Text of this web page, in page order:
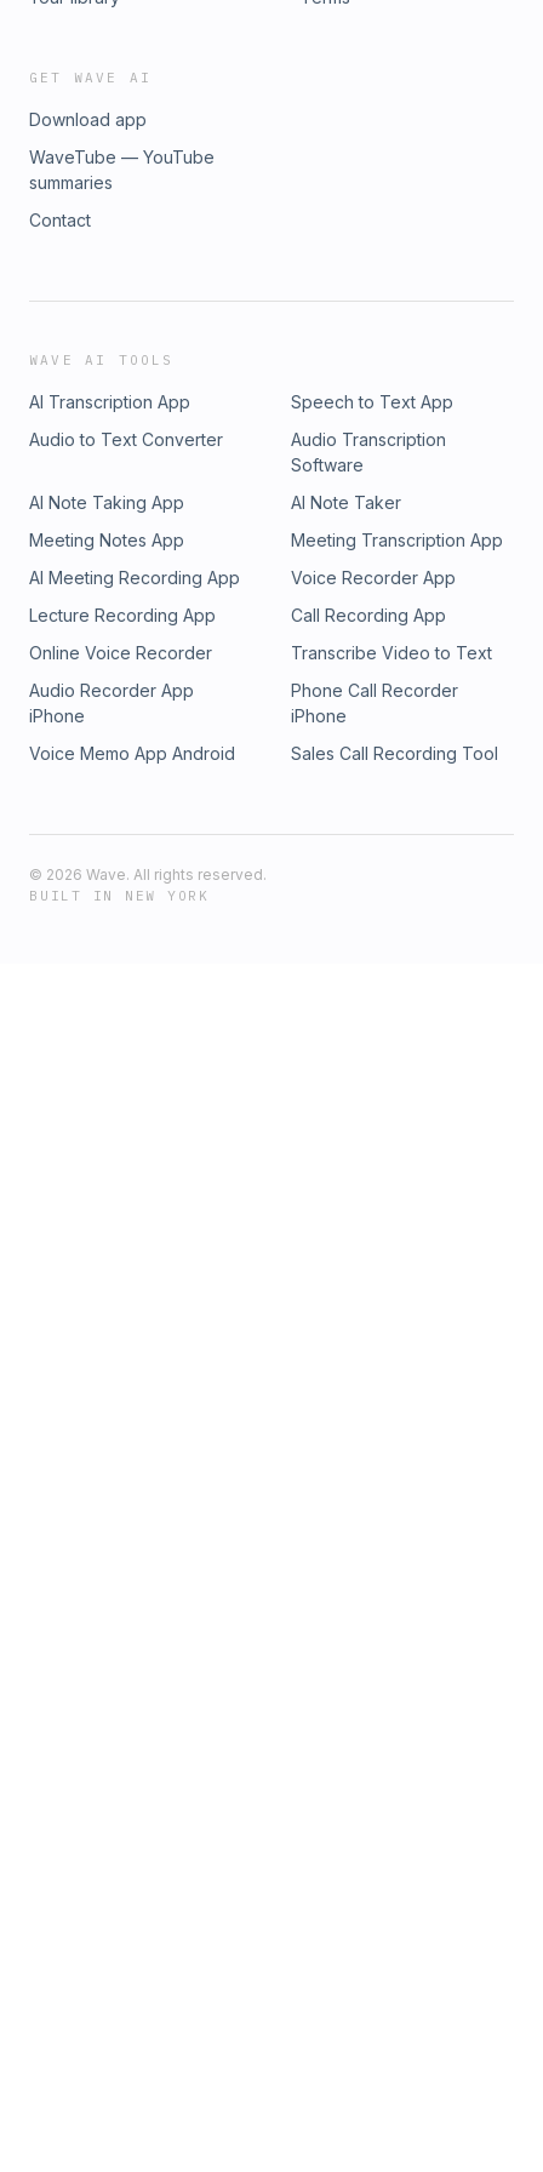
GET WAVE AI
Download app
WaveTube — YouTube
summaries
Contact
WAVE AI TOOLS
AI Transcription App
Speech to Text App
Audio to Text Converter
Audio Transcription
Software
AI Note Taking App
AI Note Taker
Meeting Notes App
Meeting Transcription App
AI Meeting Recording App
Voice Recorder App
Lecture Recording App
Call Recording App
Online Voice Recorder
Transcribe Video to Text
Audio Recorder App
iPhone
Phone Call Recorder
iPhone
Voice Memo App Android
Sales Call Recording Tool
© 2026 Wave. All rights reserved.
BUILT IN NEW YORK